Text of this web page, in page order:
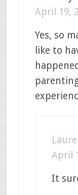
April 19,
Yes, so
like to
April
It